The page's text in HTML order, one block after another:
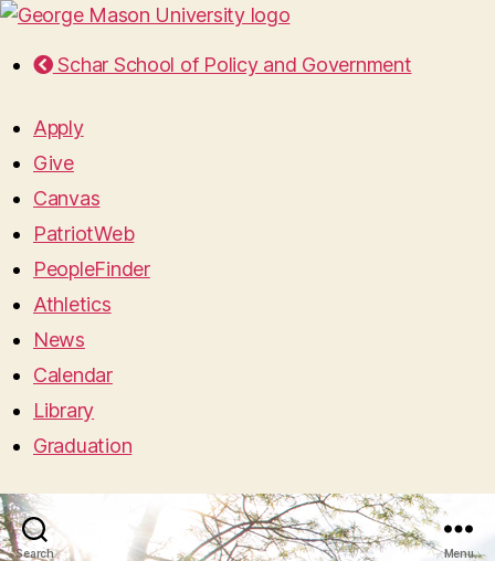
Schar School of Policy and Government
Apply
Give
Canvas
PatriotWeb
PeopleFinder
Athletics
News
Calendar
Library
Graduation
Search Menu